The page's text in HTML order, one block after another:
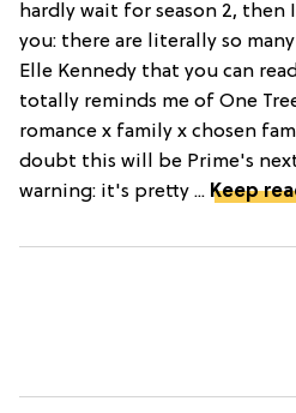
hardly wait for season 2, then
you: there are literally so
Elle Kennedy that you can
totally reminds me of One
romance x family x chosen
doubt this will be Prime's
warning: it's pretty ... Keep